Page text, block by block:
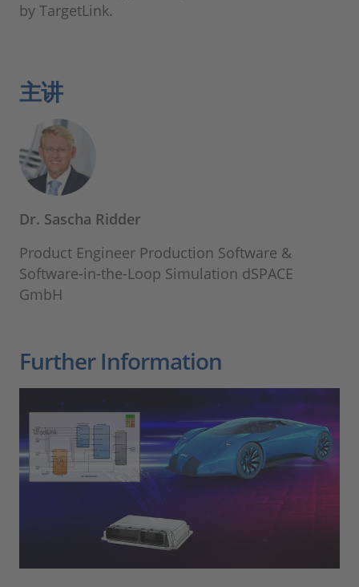
by TargetLink.
主讲
Dr. Sascha Ridder
Product Engineer Production Software &
Software-in-the-Loop Simulation dSPACE
GmbH
Further Information